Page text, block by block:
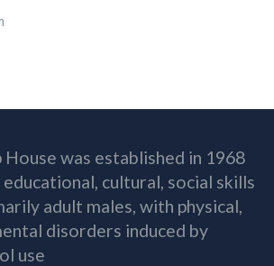
House was established in 1968
cultural, social skills
adult males, with physical,
disorders induced by
use